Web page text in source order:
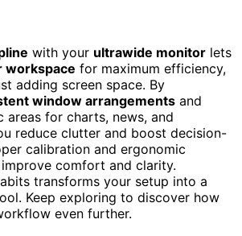
with your ultrawide monitor lets
workspace for maximum efficiency,
adding screen space. By
window arrangements and
areas for charts, news, and
reduce clutter and boost decision-
calibration and ergonomic
comfort and clarity.
transforms your setup into a
Keep exploring to discover how
even further.